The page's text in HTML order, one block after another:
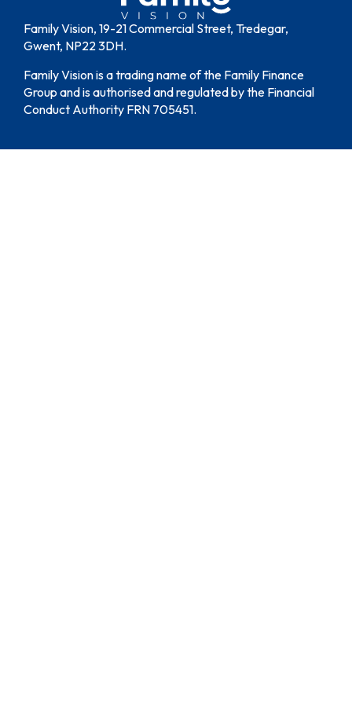
Family Vision, 19-21 Commercial Street, Tredegar,
Gwent, NP22 3DH.
Family Vision is a trading name of the Family Finance
Group and is authorised and regulated by the Financial
Conduct Authority FRN 705451.